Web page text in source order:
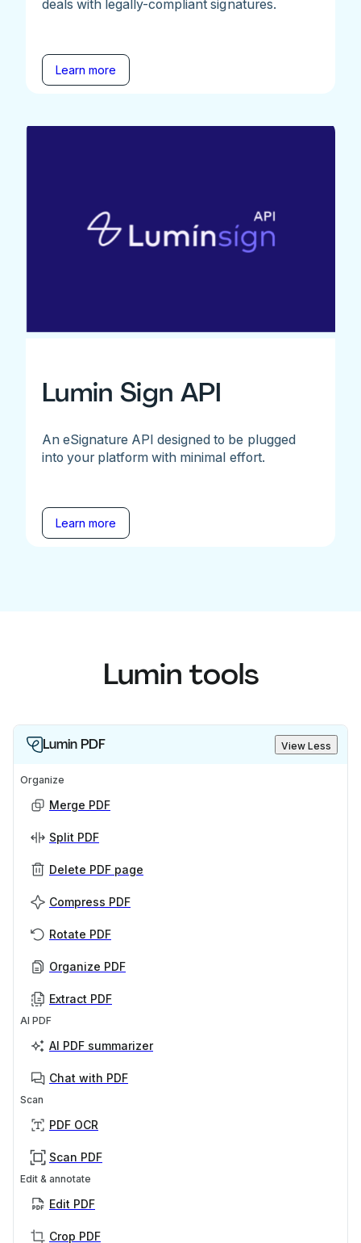
deals with legally-compliant signatures.
Learn more
Lumin Sign API
An eSignature API designed to be plugged
into your platform with minimal effort.
Learn more
Lumin tools
Lumin PDF View Less
Organize
Merge PDF
Split PDF
Delete PDF page
Compress PDF
Rotate PDF
Organize PDF
Extract PDF
AI PDF
AI PDF summarizer
Chat with PDF
Scan
PDF OCR
Scan PDF
Edit & annotate
Edit PDF
Crop PDF